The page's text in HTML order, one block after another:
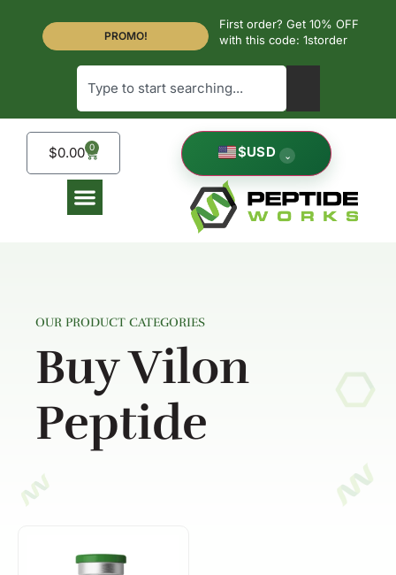
PROMO!
First order? Get 10% OFF
with this code: 1storder
$USD ⌄
$0.00 0
OUR PRODUCT CATEGORIES
Buy Vilon
Peptide